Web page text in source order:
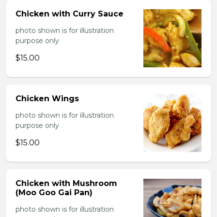
Chicken with Curry Sauce
photo shown is for illustration
purpose only
$15.00
Chicken Wings
photo shown is for illustration
purpose only
$15.00
Chicken with Mushroom
(Moo Goo Gai Pan)
photo shown is for illustration